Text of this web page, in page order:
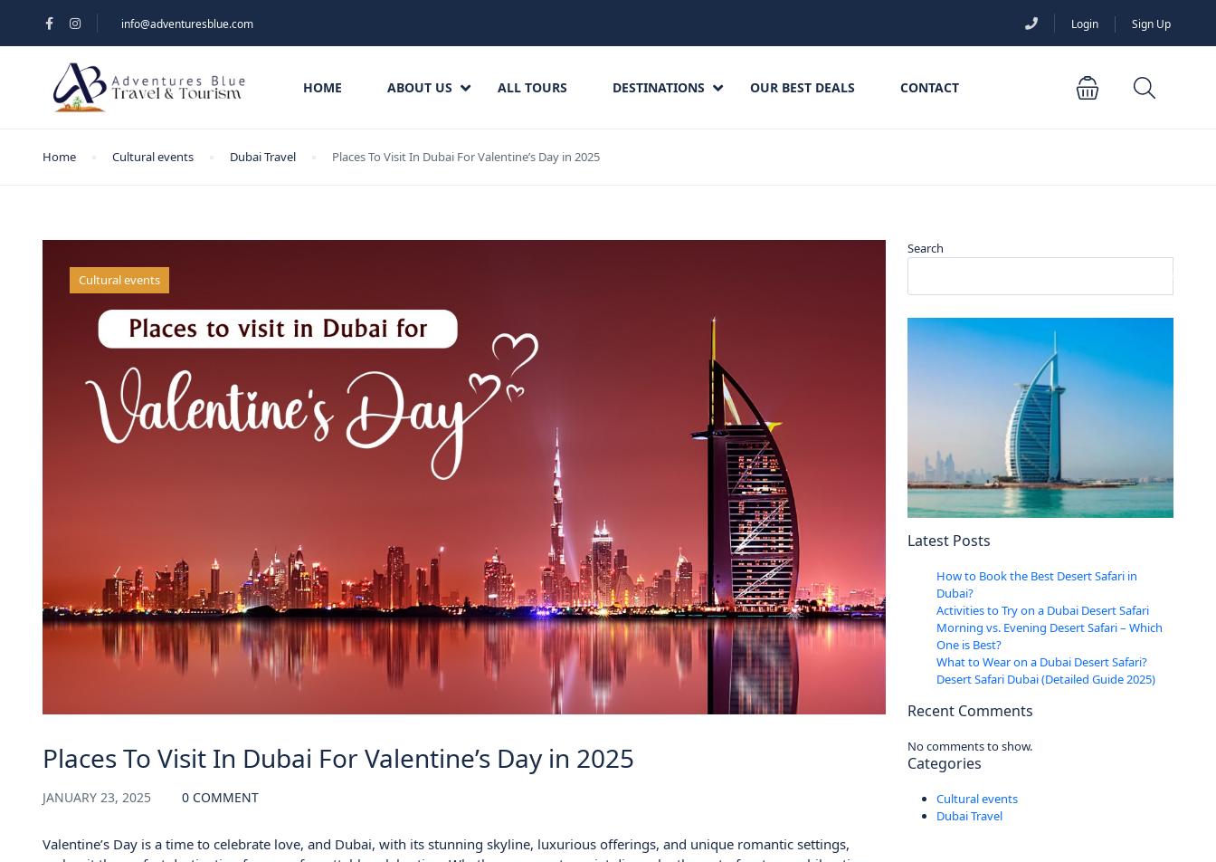
info@adventuresblue.com Login Sign Up
HOME ABOUT US ALL TOURS DESTINATIONS OUR BEST DEALS CONTACT
Home Cultural events Dubai Travel Places To Visit In Dubai For Valentine’s Day in 2025
Cultural events
Places To Visit In Dubai For Valentine’s Day in 2025
JANUARY 23, 2025 0 COMMENT
Valentine’s Day is a time to celebrate love, and Dubai, with its stunning skyline, luxurious offerings, and unique romantic settings,
Search
Search
Latest Posts
How to Book the Best Desert Safari in
Dubai?
Activities to Try on a Dubai Desert Safari
Morning vs. Evening Desert Safari – Which
One is Best?
What to Wear on a Dubai Desert Safari?
Desert Safari Dubai (Detailed Guide 2025)
Recent Comments
No comments to show.
Categories
Cultural events
Dubai Travel